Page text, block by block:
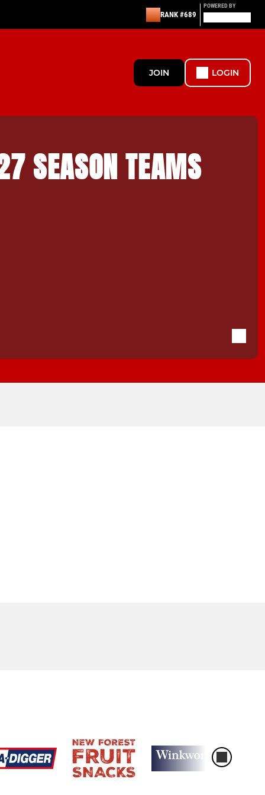
RANK #689
POWERED BY
JOIN LOGIN
SEASON TEAMS